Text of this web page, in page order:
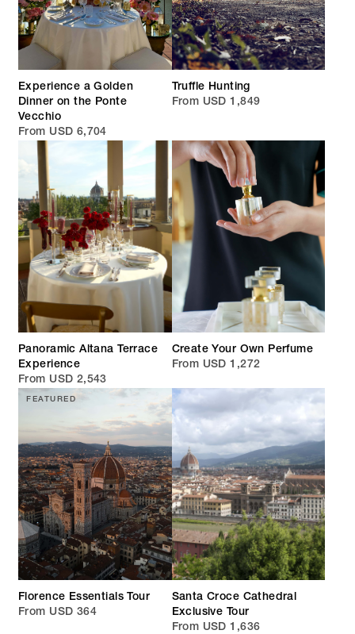
Experience a Golden
Dinner on the Ponte
Vecchio
From USD 6,704
Truffle Hunting
From USD 1,849
Panoramic Altana Terrace
Experience
From USD 2,543
Create Your Own Perfume
From USD 1,272
FEATURED
Florence Essentials Tour
From USD 364
Santa Croce Cathedral
Exclusive Tour
From USD 1,636